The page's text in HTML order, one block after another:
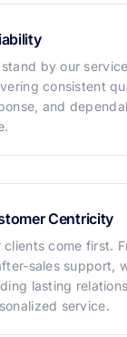
stand by our
consistent
and
Centricity
clients come first.
sales support,
lasting
service.